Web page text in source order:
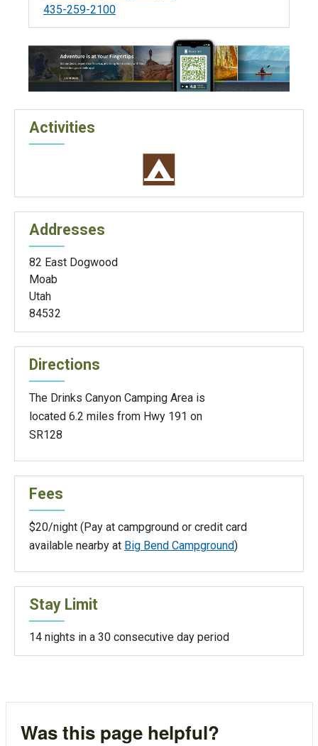
435-259-2100
Activities
Addresses
82 East Dogwood
Moab
Utah
84532
Directions
The Drinks Canyon Camping Area is
located 6.2 miles from Hwy 191 on
SR128
Fees
$20/night (Pay at campground or credit card
available nearby at Big Bend Campground)
Stay Limit
14 nights in a 30 consecutive day period
Was this page helpful?